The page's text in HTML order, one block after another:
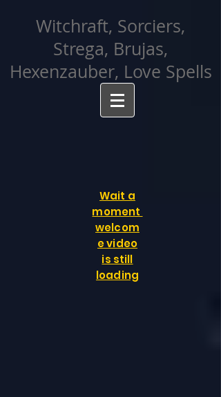
Witchraft, Sorciers,
Strega, Brujas,
Hexenzauber, Love Spells
Wait a
moment
welcom
e video
is still
loading